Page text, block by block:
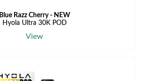
Blue Razz Cherry - NEW
Hyola Ultra 30K POD
View